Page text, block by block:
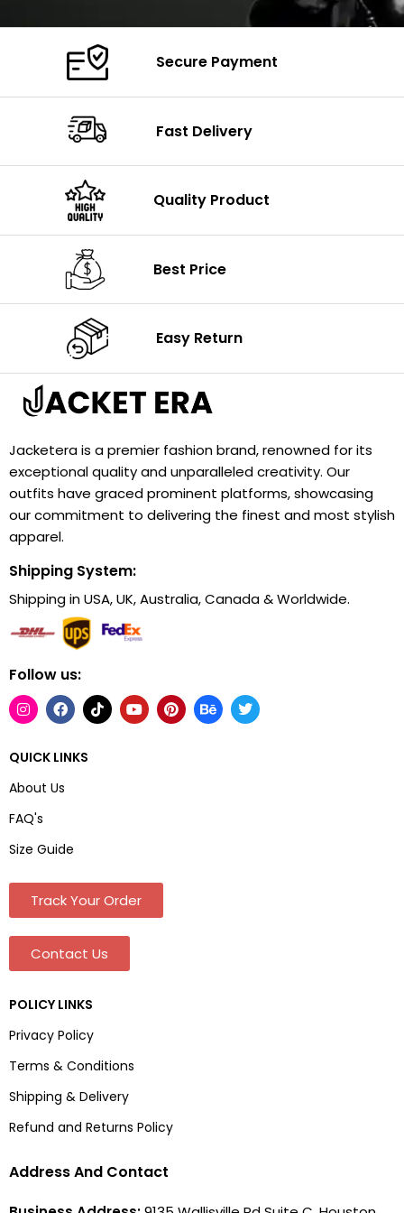
Secure Payment
Fast Delivery
Quality Product
Best Price
Easy Return
Jacketera is a premier fashion brand, renowned for its
exceptional quality and unparalleled creativity. Our
outfits have graced prominent platforms, showcasing
our commitment to delivering the finest and most stylish
apparel.
Shipping System:
Shipping in USA, UK, Australia, Canada & Worldwide.
Follow us:
QUICK LINKS
About Us
FAQ's
Size Guide
Track Your Order
Contact Us
POLICY LINKS
Privacy Policy
Terms & Conditions
Shipping & Delivery
Refund and Returns Policy
Address And Contact